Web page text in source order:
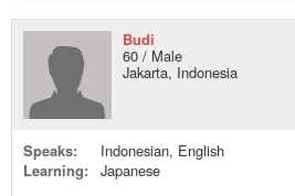
Budi
60 / Male
Jakarta, Indonesia
Speaks:
Indonesian, English
Learning:
Japanese